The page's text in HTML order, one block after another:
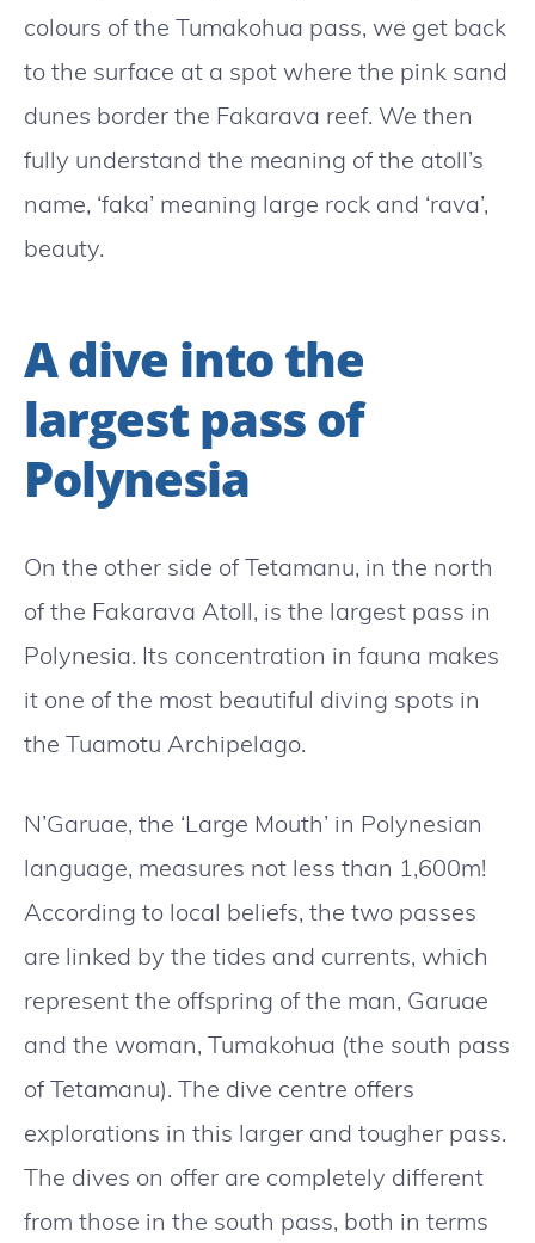
colours of the Tumakohua pass, we get back
to the surface at a spot where the pink sand
dunes border the Fakarava reef. We then
fully understand the meaning of the atoll’s
name, ‘faka’ meaning large rock and ‘rava’,
beauty.
A dive into the
largest pass of
Polynesia
On the other side of Tetamanu, in the north
of the Fakarava Atoll, is the largest pass in
Polynesia. Its concentration in fauna makes
it one of the most beautiful diving spots in
the Tuamotu Archipelago.
N’Garuae, the ‘Large Mouth’ in Polynesian
language, measures not less than 1,600m!
According to local beliefs, the two passes
are linked by the tides and currents, which
represent the offspring of the man, Garuae
and the woman, Tumakohua (the south pass
of Tetamanu). The dive centre offers
explorations in this larger and tougher pass.
The dives on offer are completely different
from those in the south pass, both in terms